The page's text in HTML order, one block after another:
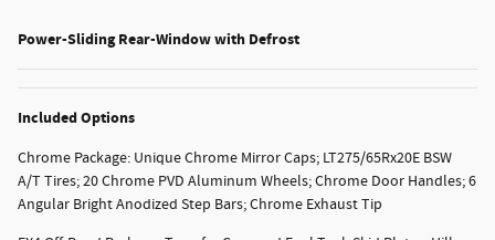
Power-Sliding Rear-Window with Defrost
Included Options
Chrome Package: Unique Chrome Mirror Caps; LT275/65Rx20E BSW
A/T Tires; 20 Chrome PVD Aluminum Wheels; Chrome Door Handles; 6
Angular Bright Anodized Step Bars; Chrome Exhaust Tip